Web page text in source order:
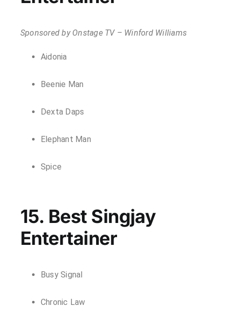
Sponsored by Onstage TV – Winford Williams
Aidonia
Beenie Man
Dexta Daps
Elephant Man
Spice
15. Best Singjay
Entertainer
Busy Signal
Chronic Law